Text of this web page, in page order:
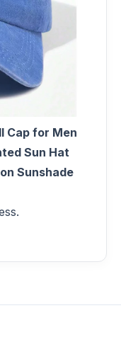
Cap for Men
Sun Hat
Sunshade